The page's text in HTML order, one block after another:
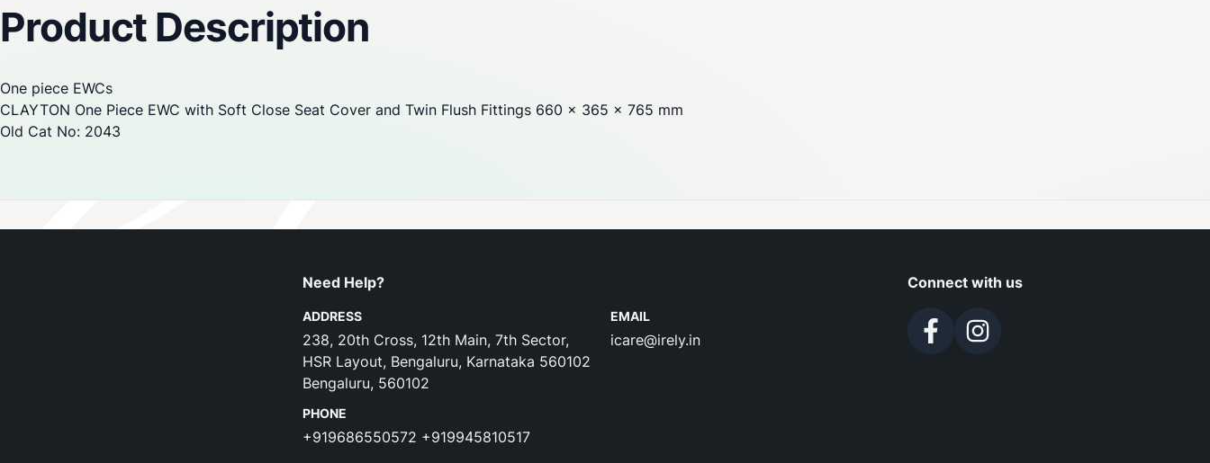
Product Description
One piece EWCs
CLAYTON One Piece EWC with Soft Close Seat Cover and Twin Flush Fittings 660 x 365 x 765 mm
Old Cat No: 2043
Reviews
Need Help?
ADDRESS
238, 20th Cross, 12th Main, 7th Sector,
HSR Layout, Bengaluru, Karnataka 560102
Bengaluru, 560102
EMAIL
icare@irely.in
PHONE
+919686550572 +919945810517
Connect with us